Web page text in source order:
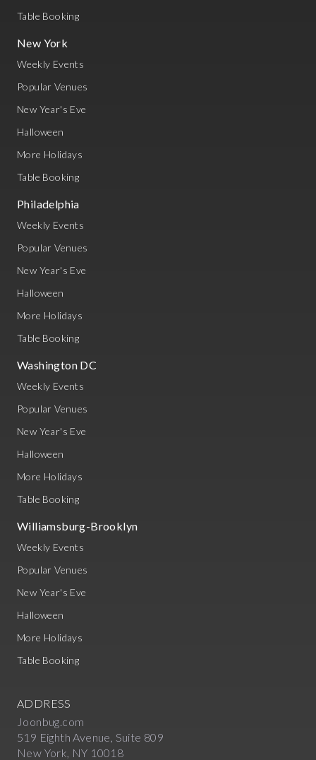
Table Booking
New York
Weekly Events
Popular Venues
New Year's Eve
Halloween
More Holidays
Table Booking
Philadelphia
Weekly Events
Popular Venues
New Year's Eve
Halloween
More Holidays
Table Booking
Washington DC
Weekly Events
Popular Venues
New Year's Eve
Halloween
More Holidays
Table Booking
Williamsburg-Brooklyn
Weekly Events
Popular Venues
New Year's Eve
Halloween
More Holidays
Table Booking
ADDRESS
Joonbug.com
519 Eighth Avenue, Suite 809
New York, NY 10018